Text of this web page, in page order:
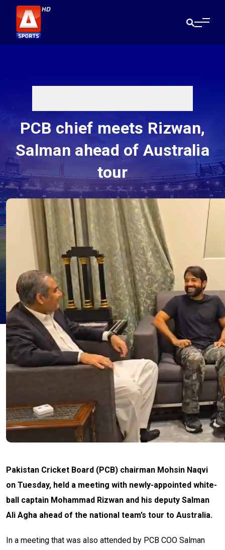
PCB chief meets Rizwan,
Salman ahead of Australia
tour
Pakistan Cricket Board (PCB) chairman Mohsin Naqvi
on Tuesday, held a meeting with newly-appointed white-
ball captain Mohammad Rizwan and his deputy Salman
Ali Agha ahead of the national team’s tour to Australia.
In a meeting that was also attended by PCB COO Salman